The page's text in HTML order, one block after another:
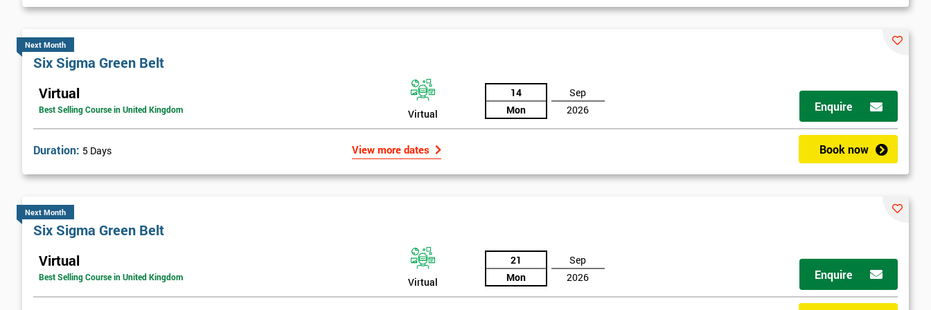
Six sigma black belt upgrade is the next level of certification after six sigma green belt.
Next Month
Six Sigma Green Belt
Virtual
Best Selling Course in United Kingdom Virtual
14
Mon
Sep
2026
Enquire
Duration: 5 Days View more dates Book now
Next Month
Six Sigma Green Belt
Virtual
Best Selling Course in United Kingdom Virtual
21
Mon
Sep
2026
Enquire